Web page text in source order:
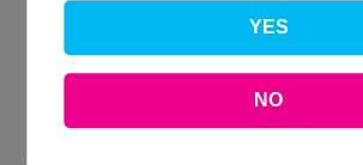
YES
NO